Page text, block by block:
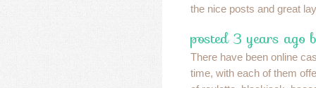
the nice posts and great
posted 3 years ago
There have been online
time, with each of them